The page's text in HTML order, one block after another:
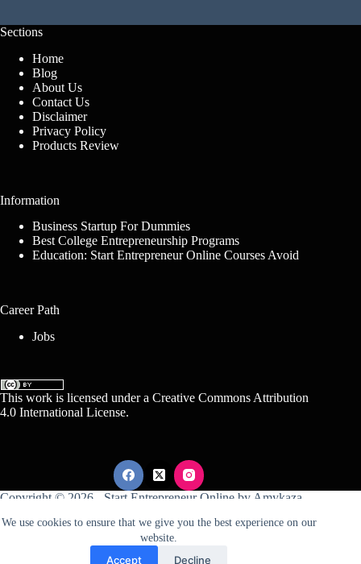
We use cookies to ensure that we give you the best experience on our
website.
Accept Decline
Sections
Home
Blog
About Us
Contact Us
Disclaimer
Privacy Policy
Products Review
Information
Business Startup For Dummies
Best College Entrepreneurship Programs
Education: Start Entrepreneur Online Courses Avoid
Career Path
Jobs
This work is licensed under a Creative Commons Attribution
4.0 International License.
Copyright © 2026 - Start Entrepreneur Online by Amykaza